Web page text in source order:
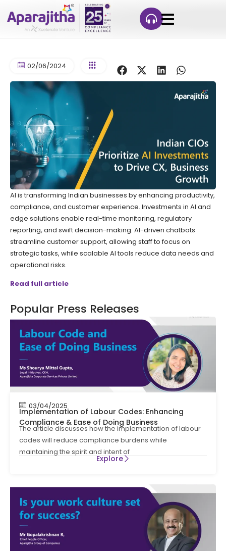
02/06/2024
AI is transforming Indian businesses by enhancing productivity,
compliance, and customer experience. Investments in AI and
edge solutions enable real-time monitoring, regulatory
reporting, and swift decision-making. AI-driven chatbots
streamline customer support, allowing staff to focus on
strategic tasks, while scalable AI tools reduce data needs and
operational risks.
Read full article
Popular Press Releases
03/04/2025
Implementation of Labour Codes: Enhancing
Compliance & Ease of Doing Business
The article discusses how the implementation of labour
codes will reduce compliance burdens while
maintaining the spirit and intent of
Explore